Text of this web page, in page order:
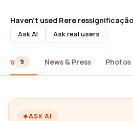
Haven't used Rere
Ask AI Ask real users
9 News & Press Photos
ASK AI